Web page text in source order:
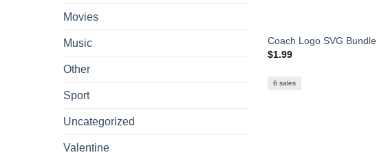
Movies
Music
Other
Sport
Uncategorized
Valentine
Coach Logo SVG Bundle
$1.99
6 sales